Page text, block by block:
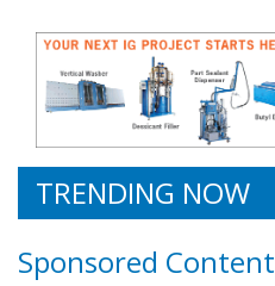
TRENDING NOW
Sponsored Content